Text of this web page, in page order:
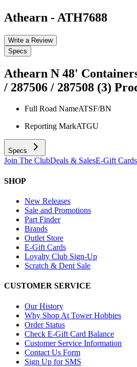
Athearn - ATH7688
Write a Review
Specs
Athearn N 48'
/ 287506 / 287508 (3)
Full Road NameATSF/BN
Reporting MarkATGU
Specs
Join The ClubDeals & SalesE-Gift Cards
SHOP
New Releases
Sale and Promotions
Part Finder
Brands
Outlet Store
E-Gift Cards
Loyalty Club Sign-Up
Scratch & Dent Sale
CUSTOMER SERVICE
Our History
Why Shop At Tower Hobbies
Order Status
Check E-Gift Card Balance
Customer Service Information
Contact Us Form
Sign Up for SMS